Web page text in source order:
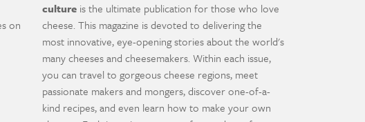
on
culture is the ultimate publication for those who love
cheese. This magazine is devoted to delivering the
most innovative, eye-opening stories about the world's
many cheeses and cheesemakers. Within each issue,
you can travel to gorgeous cheese regions, meet
passionate makers and mongers, discover one-of-a-
kind recipes, and even learn how to make your own